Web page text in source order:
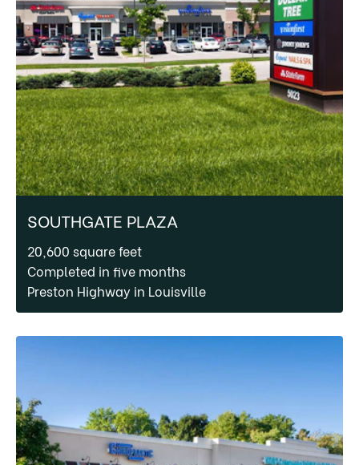
SOUTHGATE PLAZA
20,600 square feet
Completed in five months
Preston Highway in Louisville